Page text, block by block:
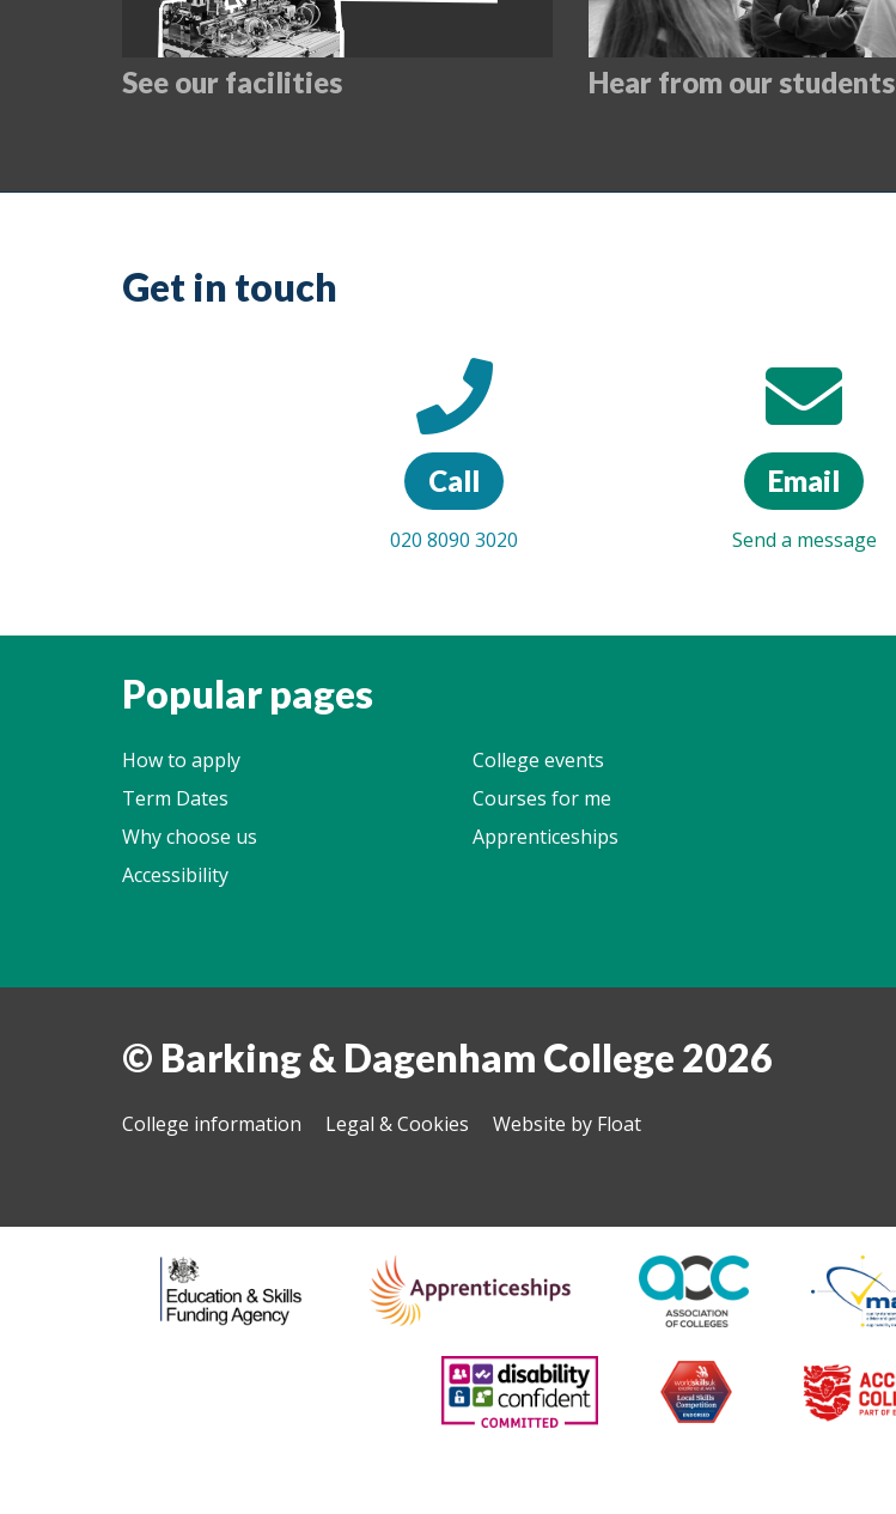
See our facilities Hear from our students
Get in touch
Call
020 8090 3020
Email
Send a message
Popular pages
How to apply
College events
Term Dates
Courses for me
Why choose us
Apprenticeships
Accessibility
© Barking & Dagenham College 2026
College information Legal & Cookies Website by Float